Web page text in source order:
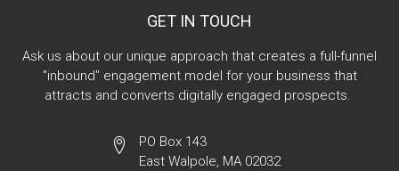
GET IN TOUCH
Ask us about our unique approach that creates a full-funnel
"inbound" engagement model for your business that
attracts and converts digitally engaged prospects.
PO Box 143
East Walpole, MA 02032